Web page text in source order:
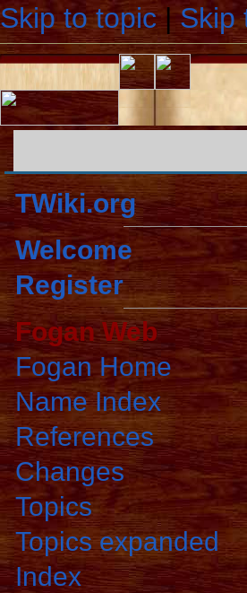
Skip to topic|Skip
TWiki.org
Welcome
Register
Fogan Web
Fogan Home
Name Index
References
Changes
Topics
Topics expanded
Index